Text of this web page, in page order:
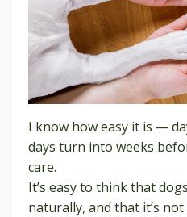
I know how easy it is —
days turn into weeks
care.
It’s easy to think that
naturally, and that it’s